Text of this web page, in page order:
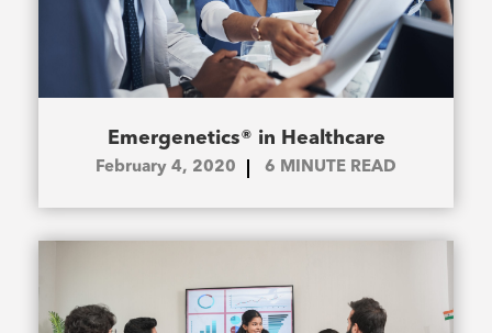
Emergenetics® in Healthcare
February 4, 2020 6 MINUTE READ